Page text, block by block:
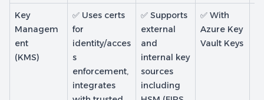
Key
Managem
ent
(KMS)
✅ Uses certs
for
identity/acces
s
enforcement,
integrates
✅ Supports
external
and
internal key
sources
including
✅ With
Azure Key
Vault Keys